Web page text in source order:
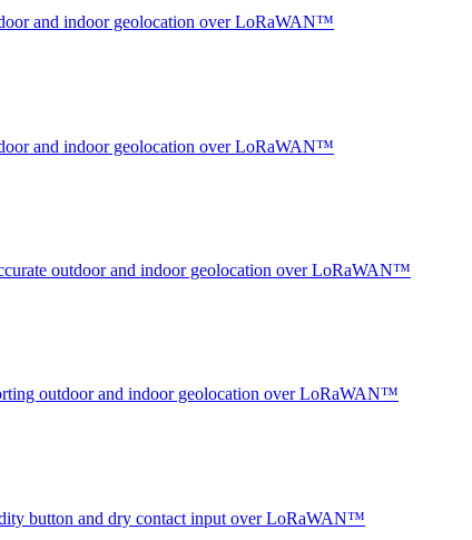
and indoor geolocation over LoRaWAN™
and indoor geolocation over LoRaWAN™
outdoor and indoor geolocation over LoRaWAN™
outdoor and indoor geolocation over LoRaWAN™
button and dry contact input over LoRaWAN™